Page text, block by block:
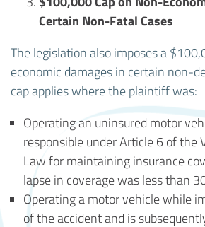
Certain Non-Fatal Cases
The legislation also imposes a
economic damages in certain non-
cap applies where the plaintiff was:
Operating an uninsured motor
responsible under Article 6 of the
Law for maintaining insurance
lapse in coverage was less than
Operating a motor vehicle while
of the accident and is